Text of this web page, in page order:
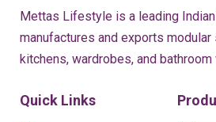
Mettas Lifestyle is a leading
manufactures and exports
kitchens, wardrobes, and bathroom
Quick Links